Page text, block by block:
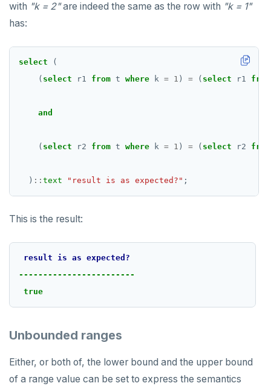
SET SESSION AUTHORIZATION
SHOW
VALUES
with "k = 2"are indeed the same as the row with "k = 1"
has:
select
(
( select r1 from t where k = 1 ) = ( select r1 from
and
( select r2 from t where k = 1 ) = ( select r2 from
) :: text "result is as expected?" ;
This is the result:
result is as expected?
------------------------
true
Unbounded ranges
Either, or both of, the lower bound and the upper bound
of a range value can be set to express the semantics